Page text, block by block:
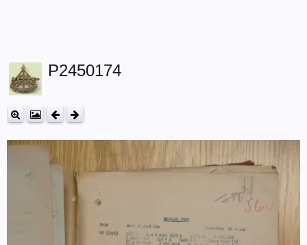
P2450174